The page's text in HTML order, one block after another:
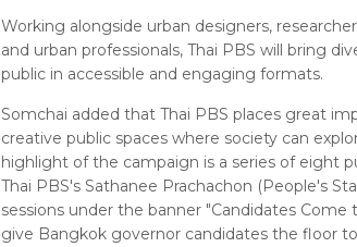
Working alongside urban designers,
and urban professionals, Thai PBS will bring
public in accessible and engaging formats.
Somchai added that Thai PBS places great
creative public spaces where society can
highlight of the campaign is a series of eight
Thai PBS's Sathanee Prachachon (People's
sessions under the banner "Candidates
give Bangkok governor candidates the floor